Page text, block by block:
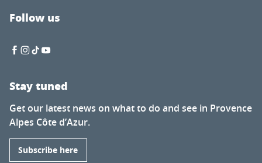
Follow us
Stay tuned
Get our latest news on what to do and see in Provence
Alpes Côte d’Azur.
Subscribe here